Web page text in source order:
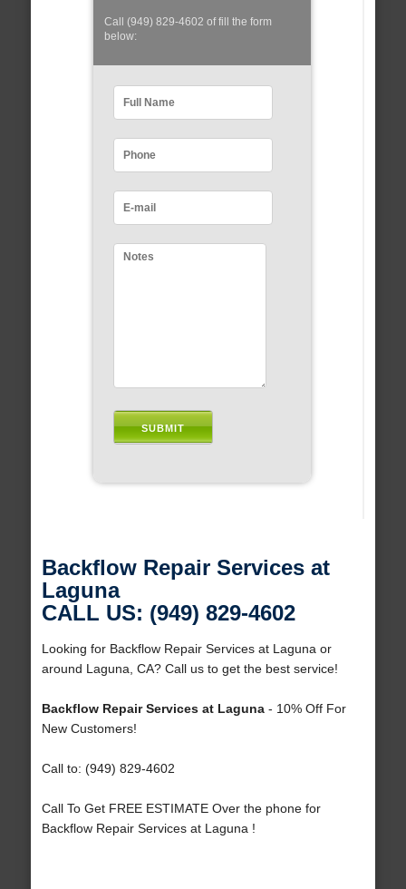
Call (949) 829-4602 of fill the form
below:
Backflow Repair Services at
Laguna
CALL US: (949) 829-4602
Looking for Backflow Repair Services at Laguna or
around Laguna, CA? Call us to get the best service!
Backflow Repair Services at Laguna- 10% Off For
New Customers!
Call to: (949) 829-4602
Call To Get FREE ESTIMATE Over the phone for
Backflow Repair Services at Laguna !